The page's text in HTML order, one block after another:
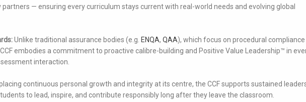
— ensuring every curriculum stays current with real-world needs and evolving global
Unlike traditional assurance bodies (e.g. ENQA, QAA), which focus on procedural compliance
embodies a commitment to proactive calibre-building and Positive Value Leadership™ in
interaction.
continuous personal growth and integrity at its centre, the CCF supports sustained
to lead, inspire, and contribute responsibly long after they leave the classroom.